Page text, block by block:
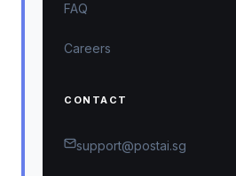
FAQ
Careers
CONTACT
support@postai.sg